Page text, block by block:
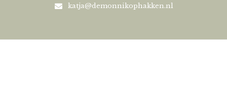
katja@demonnikophakken.nl